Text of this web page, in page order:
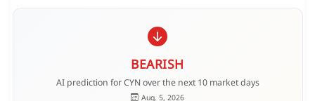
BEARISH
AI prediction for CYN over the next 10 market days
Aug. 5, 2026